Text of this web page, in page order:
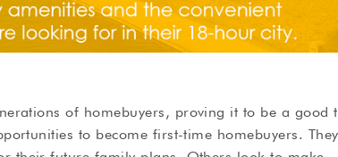
of homebuyers, proving it to be a good
to become first-time homebuyers.